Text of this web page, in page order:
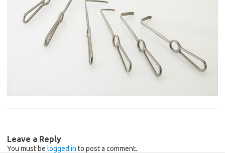
Leave a Reply
You must be logged in to post a comment.